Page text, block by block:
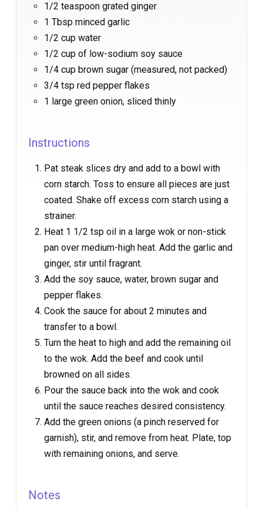
1/2 teaspoon grated ginger
1 Tbsp minced garlic
1/2 cup water
1/2 cup of low-sodium soy sauce
1/4 cup brown sugar (measured, not packed)
3/4 tsp red pepper flakes
1 large green onion, sliced thinly
Instructions
Pat steak slices dry and add to a bowl with
corn starch. Toss to ensure all pieces are just
coated. Shake off excess corn starch using a
strainer.
Heat 1 1/2 tsp oil in a large wok or non-stick
pan over medium-high heat. Add the garlic and
ginger, stir until fragrant.
Add the soy sauce, water, brown sugar and
pepper flakes.
Cook the sauce for about 2 minutes and
transfer to a bowl.
Turn the heat to high and add the remaining oil
to the wok. Add the beef and cook until
browned on all sides.
Pour the sauce back into the wok and cook
until the sauce reaches desired consistency.
Add the green onions (a pinch reserved for
garnish), stir, and remove from heat. Plate, top
with remaining onions, and serve.
Notes